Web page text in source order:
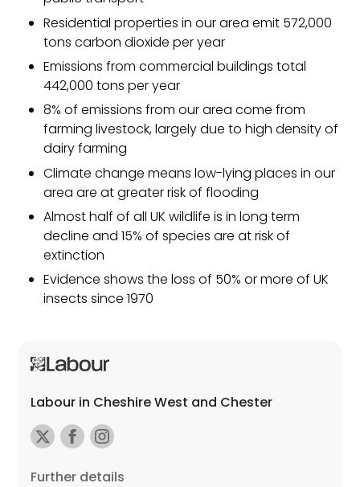
Residential properties in our area emit 572,000
tons carbon dioxide per year
Emissions from commercial buildings total
442,000 tons per year
8% of emissions from our area come from
farming livestock, largely due to high density of
dairy farming
Climate change means low-lying places in our
area are at greater risk of flooding
Almost half of all UK wildlife is in long term
decline and 15% of species are at risk of
extinction
Evidence shows the loss of 50% or more of UK
insects since 1970
Labour in Cheshire West and Chester
Further details